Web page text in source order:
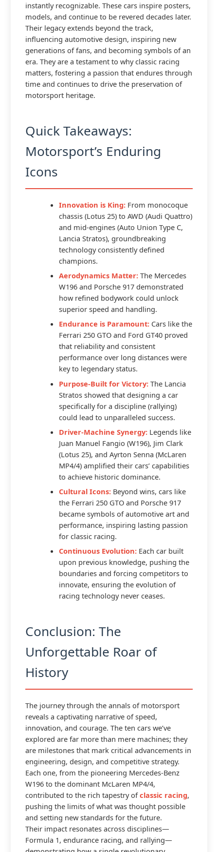
instantly recognizable. These cars inspire posters,
models, and continue to be revered decades later.
Their legacy extends beyond the track,
influencing automotive design, inspiring new
generations of fans, and becoming symbols of an
era. They are a testament to why classic racing
matters, fostering a passion that endures through
time and continues to drive the preservation of
motorsport heritage.
Quick Takeaways:
Motorsport’s Enduring
Icons
Innovation is King: From monocoque
chassis (Lotus 25) to AWD (Audi Quattro)
and mid-engines (Auto Union Type C,
Lancia Stratos), groundbreaking
technology consistently defined
champions.
Aerodynamics Matter: The Mercedes
W196 and Porsche 917 demonstrated
how refined bodywork could unlock
superior speed and handling.
Endurance is Paramount: Cars like the
Ferrari 250 GTO and Ford GT40 proved
that reliability and consistent
performance over long distances were
key to legendary status.
Purpose-Built for Victory: The Lancia
Stratos showed that designing a car
specifically for a discipline (rallying)
could lead to unparalleled success.
Driver-Machine Synergy: Legends like
Juan Manuel Fangio (W196), Jim Clark
(Lotus 25), and Ayrton Senna (McLaren
MP4/4) amplified their cars’ capabilities
to achieve historic dominance.
Cultural Icons: Beyond wins, cars like
the Ferrari 250 GTO and Porsche 917
became symbols of automotive art and
performance, inspiring lasting passion
for classic racing.
Continuous Evolution: Each car built
upon previous knowledge, pushing the
boundaries and forcing competitors to
innovate, ensuring the evolution of
racing technology never ceases.
Conclusion: The
Unforgettable Roar of
History
The journey through the annals of motorsport
reveals a captivating narrative of speed,
innovation, and courage. The ten cars we’ve
explored are far more than mere machines; they
are milestones that mark critical advancements in
engineering, design, and competitive strategy.
Each one, from the pioneering Mercedes-Benz
W196 to the dominant McLaren MP4/4,
contributed to the rich tapestry ofclassic racing,
pushing the limits of what was thought possible
and setting new standards for the future.
Their impact resonates across disciplines—
Formula 1, endurance racing, and rallying—